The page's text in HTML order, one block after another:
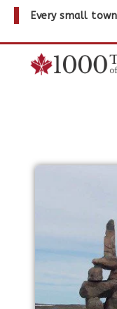
Every small